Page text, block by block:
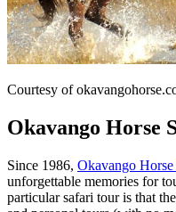
Courtesy of
Okavango Horse
Since 1986, Okavango Horse
unforgettable memories for
particular safari tour is that